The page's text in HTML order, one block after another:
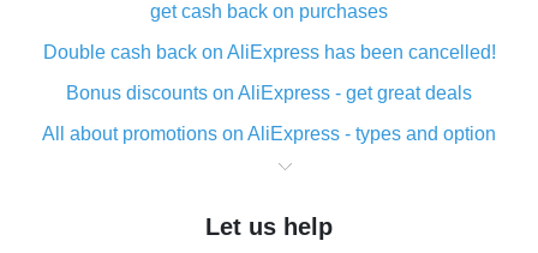
get cash back on purchases
Double cash back on AliExpress has been cancelled!
Bonus discounts on AliExpress - get great deals
All about promotions on AliExpress - types and option
What is cash back when making purchases on
The best place to download cash back for AliExpress
Let us help